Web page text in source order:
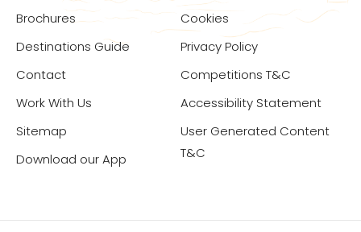
Brochures
Destinations Guide
Contact
Work With Us
Sitemap
Download our App
Cookies
Privacy Policy
Competitions T&C
Accessibility Statement
User Generated Content
T&C